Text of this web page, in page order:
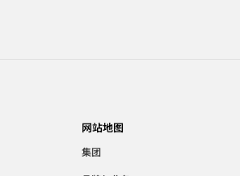
网站地图
集团